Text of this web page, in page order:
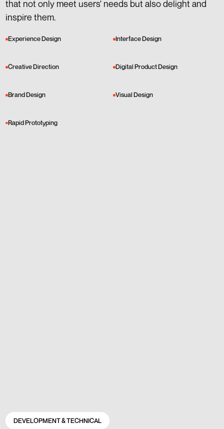
that not only meet users' needs but also delight and
inspire them.
Experience Design Interface Design
Creative Direction Digital Product Design
Brand Design Visual Design
Rapid Prototyping
DEVELOPMENT & TECHNICAL